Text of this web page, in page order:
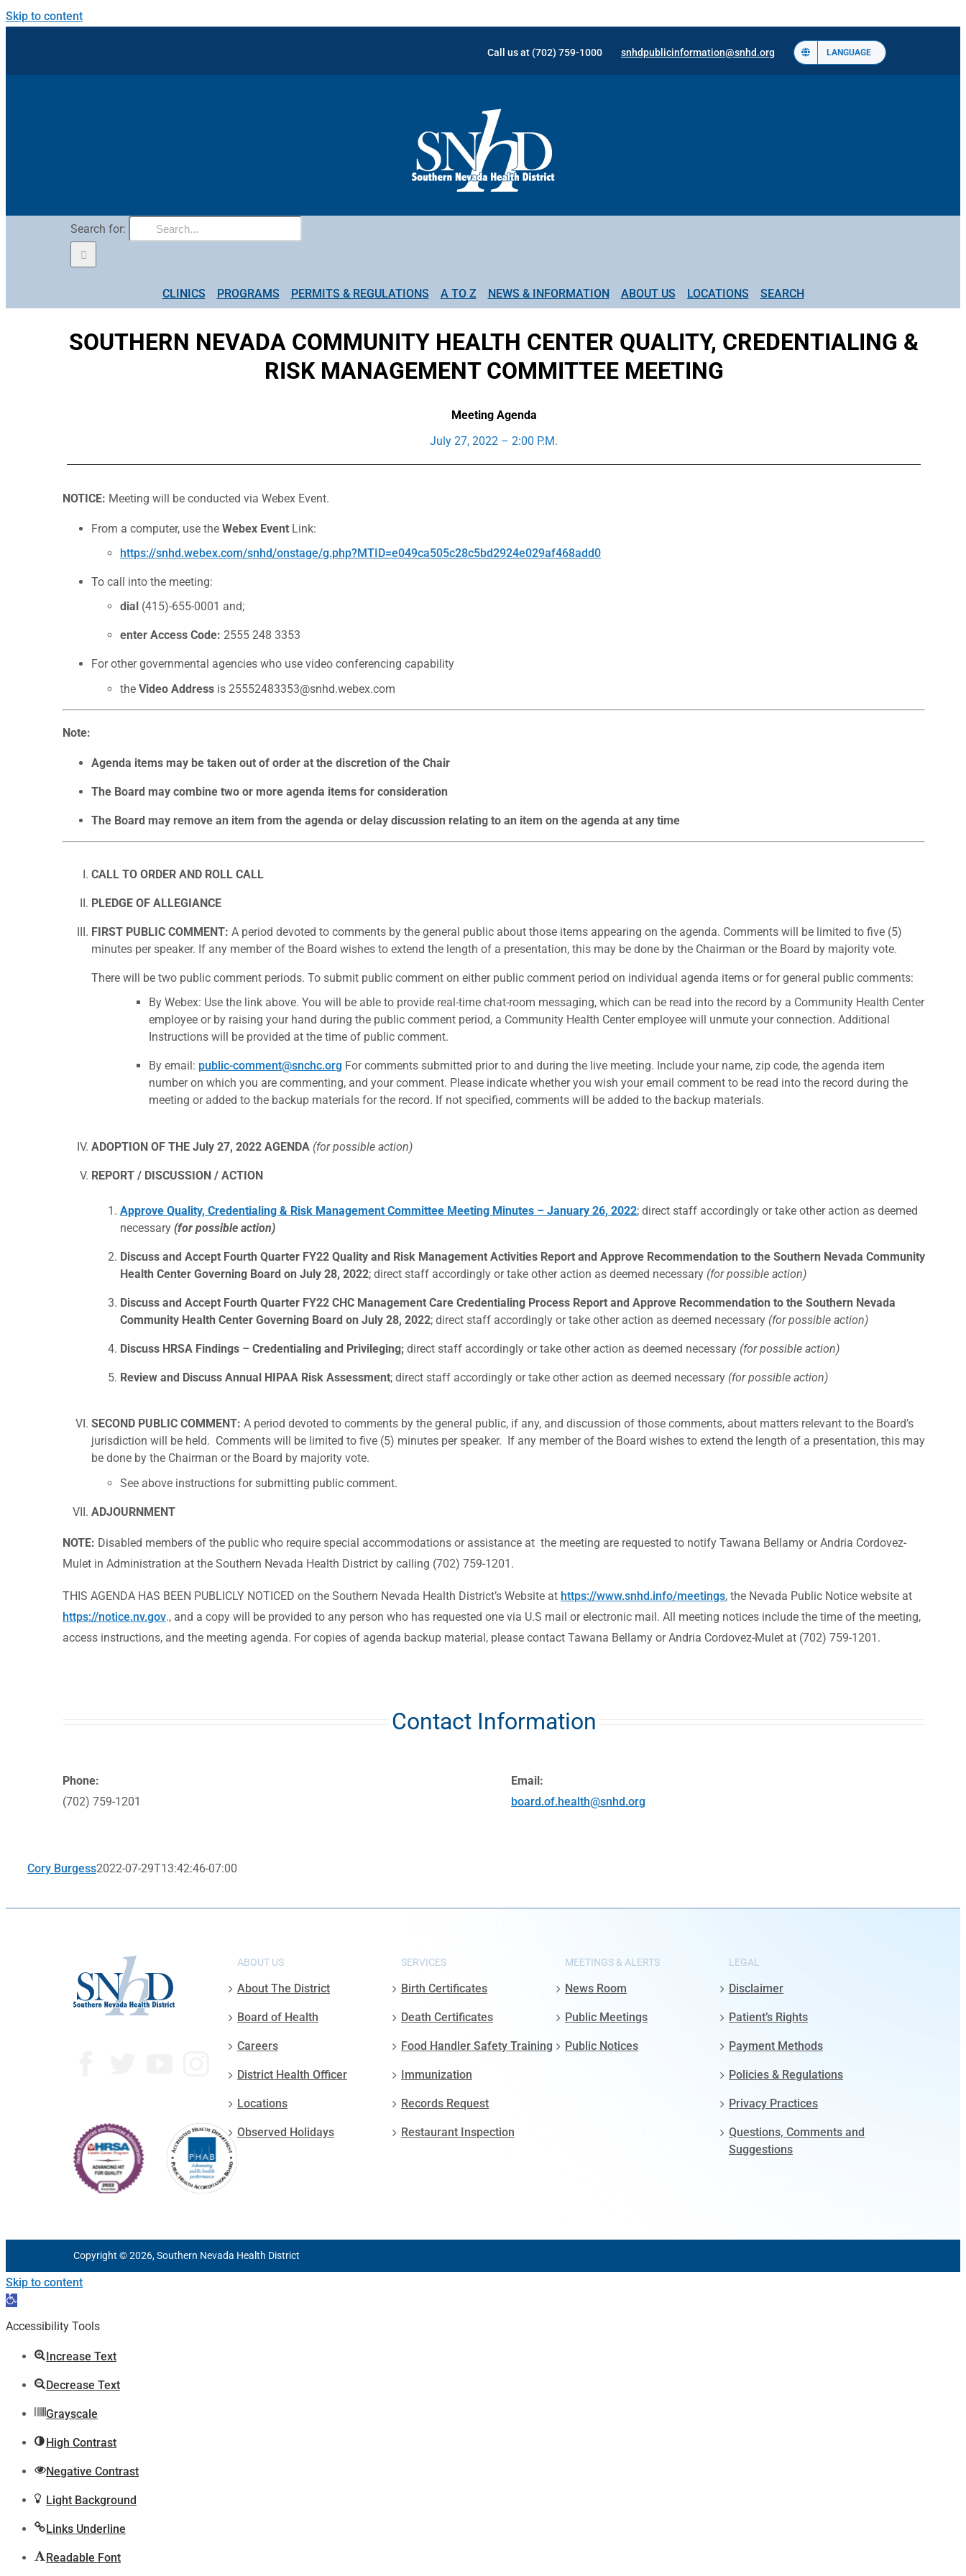
Skip to content
Call us at (702) 759-1000 snhdpublicinformation@snhd.org LANGUAGE
Search for:
CLINICS PROGRAMS PERMITS & REGULATIONS A TO Z NEWS & INFORMATION ABOUT US LOCATIONS SEARCH
SOUTHERN NEVADA COMMUNITY HEALTH CENTER QUALITY, CREDENTIALING &
RISK MANAGEMENT COMMITTEE MEETING
Meeting Agenda
July 27, 2022 – 2:00 P.M.
NOTICE: Meeting will be conducted via Webex Event.
From a computer, use the Webex Event Link:
https://snhd.webex.com/snhd/onstage/g.php?MTID=e049ca505c28c5bd2924e029af468add0
To call into the meeting:
dial (415)-655-0001 and;
enter Access Code: 2555 248 3353
For other governmental agencies who use video conferencing capability
the Video Address is 25552483353@snhd.webex.com
Note:
Agenda items may be taken out of order at the discretion of the Chair
The Board may combine two or more agenda items for consideration
The Board may remove an item from the agenda or delay discussion relating to an item on the agenda at any time
CALL TO ORDER AND ROLL CALL
PLEDGE OF ALLEGIANCE
FIRST PUBLIC COMMENT: A period devoted to comments by the general public about those items appearing on the agenda. Comments will be limited to five (5)
minutes per speaker. If any member of the Board wishes to extend the length of a presentation, this may be done by the Chairman or the Board by majority vote.
There will be two public comment periods. To submit public comment on either public comment period on individual agenda items or for general public comments:
By Webex: Use the link above. You will be able to provide real-time chat-room messaging, which can be read into the record by a Community Health Center
employee or by raising your hand during the public comment period, a Community Health Center employee will unmute your connection. Additional
Instructions will be provided at the time of public comment.
By email: public-comment@snchc.org For comments submitted prior to and during the live meeting. Include your name, zip code, the agenda item
number on which you are commenting, and your comment. Please indicate whether you wish your email comment to be read into the record during the
meeting or added to the backup materials for the record. If not specified, comments will be added to the backup materials.
ADOPTION OF THE July 27, 2022 AGENDA (for possible action)
REPORT / DISCUSSION / ACTION
Approve Quality, Credentialing & Risk Management Committee Meeting Minutes – January 26, 2022; direct staff accordingly or take other action as deemed
necessary (for possible action)
Discuss and Accept Fourth Quarter FY22 Quality and Risk Management Activities Report and Approve Recommendation to the Southern Nevada Community
Health Center Governing Board on July 28, 2022; direct staff accordingly or take other action as deemed necessary (for possible action)
Discuss and Accept Fourth Quarter FY22 CHC Management Care Credentialing Process Report and Approve Recommendation to the Southern Nevada
Community Health Center Governing Board on July 28, 2022; direct staff accordingly or take other action as deemed necessary (for possible action)
Discuss HRSA Findings – Credentialing and Privileging; direct staff accordingly or take other action as deemed necessary (for possible action)
Review and Discuss Annual HIPAA Risk Assessment; direct staff accordingly or take other action as deemed necessary (for possible action)
SECOND PUBLIC COMMENT: A period devoted to comments by the general public, if any, and discussion of those comments, about matters relevant to the Board’s
jurisdiction will be held. Comments will be limited to five (5) minutes per speaker. If any member of the Board wishes to extend the length of a presentation, this may
be done by the Chairman or the Board by majority vote.
See above instructions for submitting public comment.
ADJOURNMENT
NOTE: Disabled members of the public who require special accommodations or assistance at the meeting are requested to notify Tawana Bellamy or Andria Cordovez-
Mulet in Administration at the Southern Nevada Health District by calling (702) 759-1201.
THIS AGENDA HAS BEEN PUBLICLY NOTICED on the Southern Nevada Health District’s Website at https://www.snhd.info/meetings, the Nevada Public Notice website at
https://notice.nv.gov., and a copy will be provided to any person who has requested one via U.S mail or electronic mail. All meeting notices include the time of the meeting,
access instructions, and the meeting agenda. For copies of agenda backup material, please contact Tawana Bellamy or Andria Cordovez-Mulet at (702) 759-1201.
Contact Information
Phone:
(702) 759-1201
Email:
board.of.health@snhd.org
Cory Burgess2022-07-29T13:42:46-07:00
ABOUT US
About The District
Board of Health
Careers
District Health Officer
Locations
Observed Holidays
SERVICES
Birth Certificates
Death Certificates
Food Handler Safety Training
Immunization
Records Request
Restaurant Inspection
MEETINGS & ALERTS
News Room
Public Meetings
Public Notices
LEGAL
Disclaimer
Patient’s Rights
Payment Methods
Policies & Regulations
Privacy Practices
Questions, Comments and
Suggestions
Copyright © 2026, Southern Nevada Health District
Skip to content
Open
toolbar
Accessibility Tools
Increase Text
Decrease Text
Grayscale
High Contrast
Negative Contrast
Light Background
Links Underline
Readable Font